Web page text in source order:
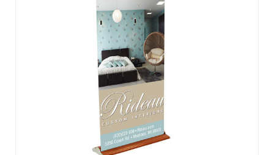
Graphic changes are made easy with the hook and loop
leader.Featuring a fabric graphic for a professional look,
this retractable banner now comes in an upscale woodgrain
look.The same durable aluminum product with faux
woodgrain look and improved end ...
View Details